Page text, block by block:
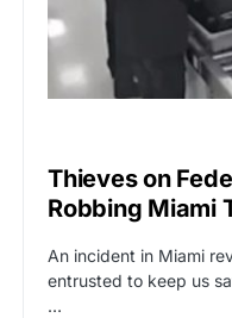
Thieves on
Robbing Miami
An incident in Miami
entrusted to keep us
…